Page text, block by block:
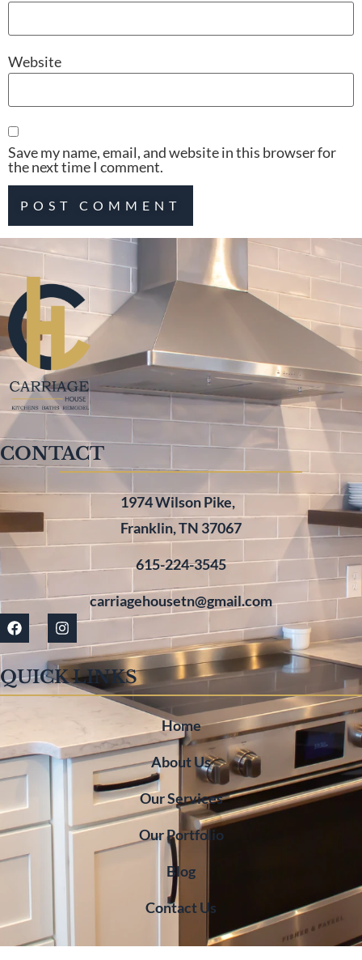
Website
Save my name, email, and website in this browser for
the next time I comment.
CONTACT
1974 Wilson Pike,
Franklin, TN 37067
615-224-3545
carriagehousetn@gmail.com
QUICK LINKS
Home
About Us
Our Services
Our Portfolio
Blog
Contact Us